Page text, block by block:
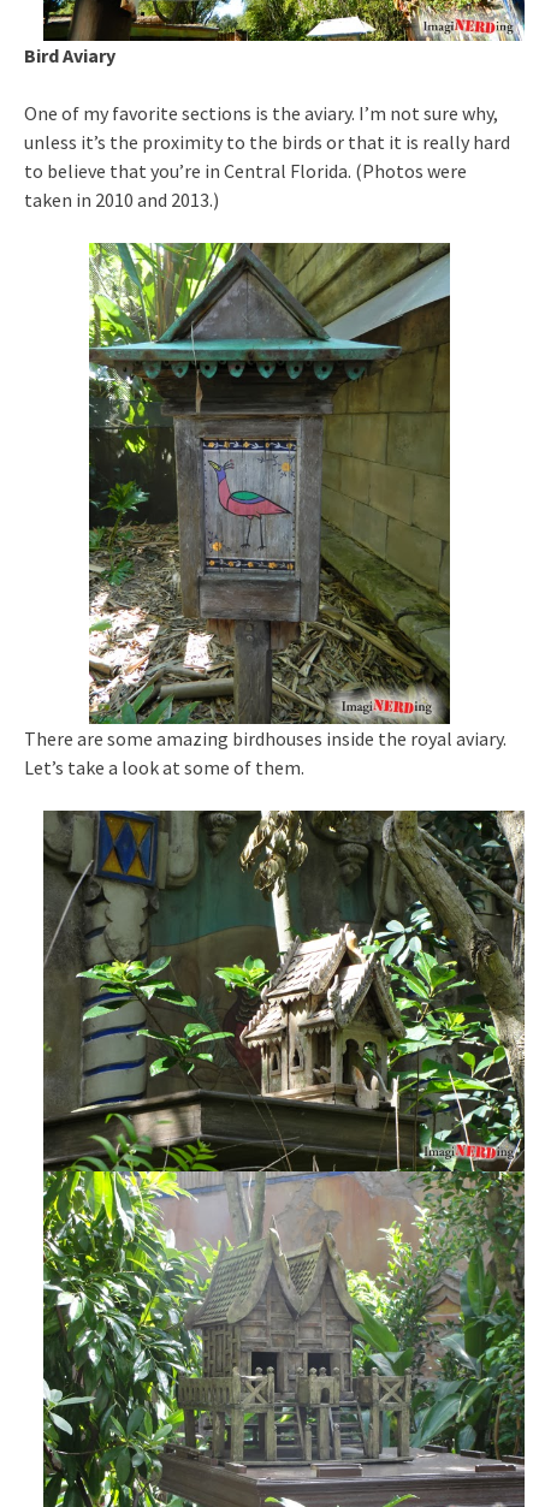
Bird Aviary
One of my favorite sections is the aviary. I’m not sure why,
unless it’s the proximity to the birds or that it is really hard
to believe that you’re in Central Florida. (Photos were
taken in 2010 and 2013.)
There are some amazing birdhouses inside the royal aviary.
Let’s take a look at some of them.